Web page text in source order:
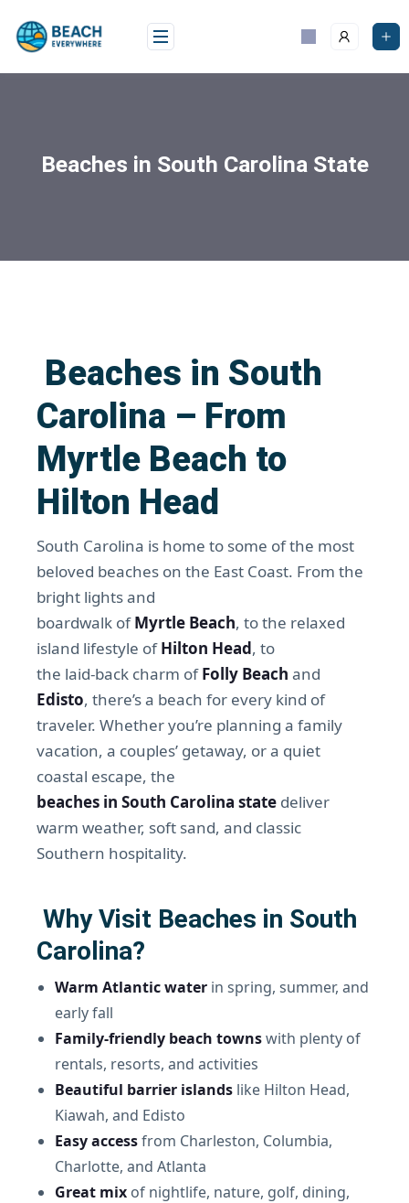
Beaches in South Carolina State
Beaches in South
Carolina – From
Myrtle Beach to
Hilton Head
South Carolina is home to some of the most
beloved beaches on the East Coast. From the
bright lights and
boardwalk ofMyrtle Beach, to the relaxed
island lifestyle ofHilton Head, to
the laid-back charm ofFolly Beach and
Edisto, there’s a beach for every kind of
traveler. Whether you’re planning a family
vacation, a couples’ getaway, or a quiet
coastal escape, the
beaches in South Carolina state deliver
warm weather, soft sand, and classic
Southern hospitality.
Why Visit Beaches in South
Carolina?
Warm Atlantic water in spring, summer, and
early fall
Family-friendly beach townswith plenty of
rentals, resorts, and activities
Beautiful barrier islands like Hilton Head,
Kiawah, and Edisto
Easy accessfrom Charleston, Columbia,
Charlotte, and Atlanta
Great mix of nightlife, nature, golf, dining,